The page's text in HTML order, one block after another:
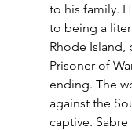
to his family.
to being a
Rhode
Prisoner of
ending. The
against the
captive.